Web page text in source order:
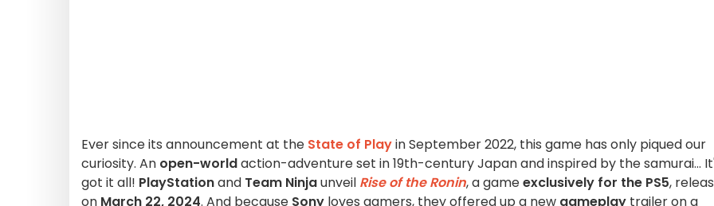
Ever since its announcement at the State of Playin September 2022, this game has only piqued our
curiosity. An open-worldaction-adventure set in 19th-century Japan and inspired by the samurai...
got it all! PlayStationand Team Ninjaunveil Rise of the Ronin, a gameexclusively for the PS5,
on March 22, 2024. And because Sony loves gamers, they offered up a new gameplay trailer on a